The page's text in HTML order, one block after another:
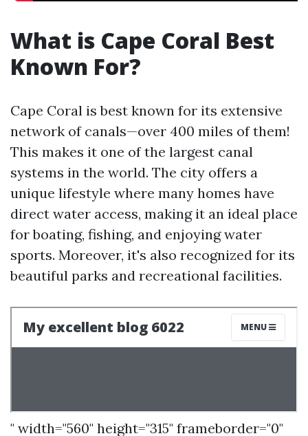
What is Cape Coral Best
Known For?
Cape Coral is best known for its extensive
network of canals—over 400 miles of them!
This makes it one of the largest canal
systems in the world. The city offers a
unique lifestyle where many homes have
direct water access, making it an ideal place
for boating, fishing, and enjoying water
sports. Moreover, it's also recognized for its
beautiful parks and recreational facilities.
" width="560" height="315" frameborder="0"